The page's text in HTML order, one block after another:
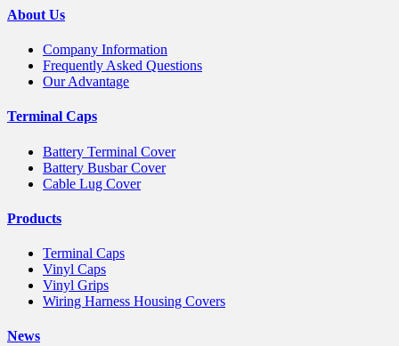
About Us
Company Information
Frequently Asked Questions
Our Advantage
Terminal Caps
Battery Terminal Cover
Battery Busbar Cover
Cable Lug Cover
Products
Terminal Caps
Vinyl Caps
Vinyl Grips
Wiring Harness Housing Covers
News